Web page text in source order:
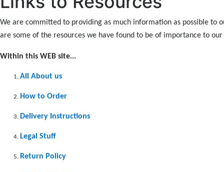
We are committed to providing as much information as possible to
are some of the resources we have found to be of importance to our
Within this WEB site...
All About us
How to Order
Delivery Instructions
Legal Stuff
Return Policy